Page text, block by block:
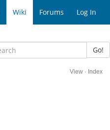
Wiki Forums Log In
Go!
View · Index